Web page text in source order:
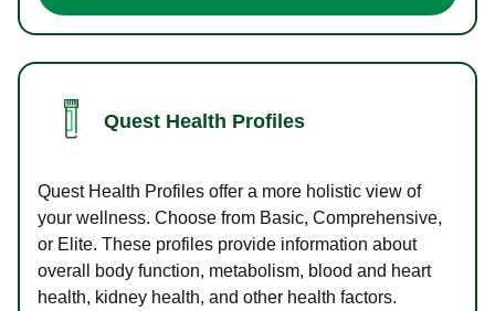
Quest Health Profiles
Quest Health Profiles offer a more holistic view of
your wellness. Choose from Basic, Comprehensive,
or Elite. These profiles provide information about
overall body function, metabolism, blood and heart
health, kidney health, and other health factors.